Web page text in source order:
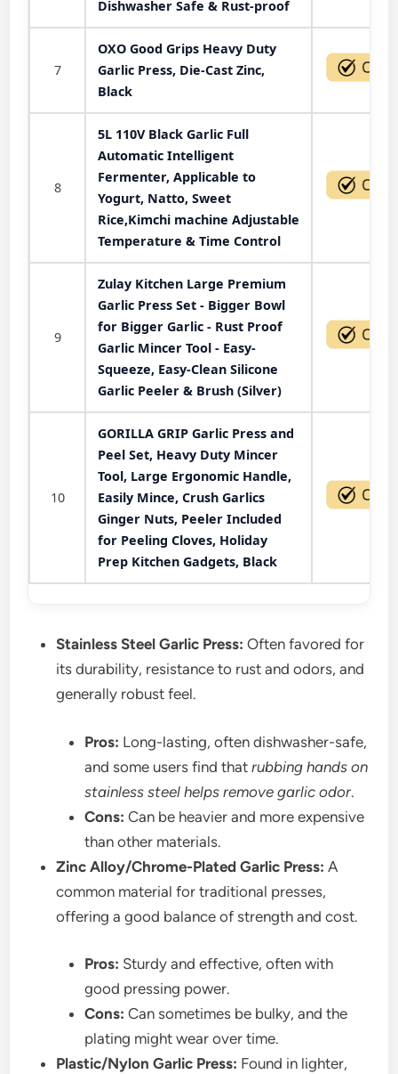
Dishwasher Safe & Rust-proof
7
OXO Good Grips Heavy Duty
Garlic Press, Die-Cast Zinc,
Black
8
5L 110V Black Garlic Full
Automatic Intelligent
Fermenter, Applicable to
Yogurt, Natto, Sweet
Rice,Kimchi machine Adjustable
Temperature & Time Control
9
Zulay Kitchen Large Premium
Garlic Press Set - Bigger Bowl
for Bigger Garlic - Rust Proof
Garlic Mincer Tool - Easy-
Squeeze, Easy-Clean Silicone
Garlic Peeler & Brush (Silver)
10
GORILLA GRIP Garlic Press and
Peel Set, Heavy Duty Mincer
Tool, Large Ergonomic Handle,
Easily Mince, Crush Garlics
Ginger Nuts, Peeler Included
for Peeling Cloves, Holiday
Prep Kitchen Gadgets, Black
Stainless Steel Garlic Press: Often favored for
its durability, resistance to rust and odors, and
generally robust feel.
Pros: Long-lasting, often dishwasher-safe,
and some users find thatrubbing hands on
stainless steel helps remove garlic odor.
Cons: Can be heavier and more expensive
than other materials.
Zinc Alloy/Chrome-Plated Garlic Press: A
common material for traditional presses,
offering a good balance of strength and cost.
Pros: Sturdy and effective, often with
good pressing power.
Cons: Can sometimes be bulky, and the
plating might wear over time.
Plastic/Nylon Garlic Press: Found in lighter,